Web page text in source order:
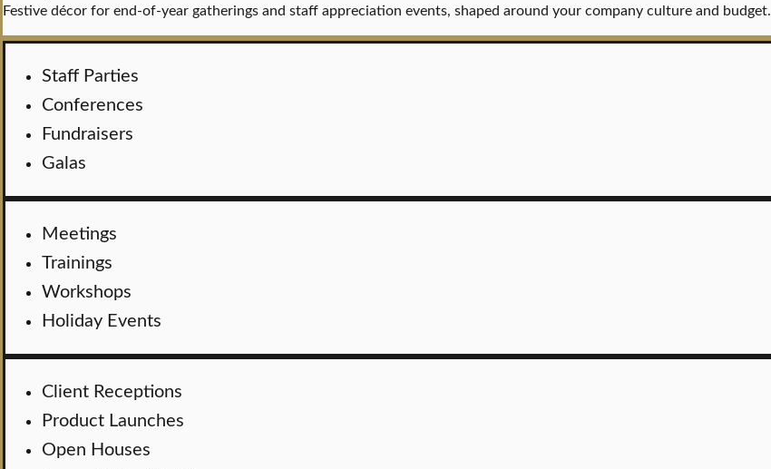
Festive décor for end-of-year gatherings and staff appreciation events, shaped around your company culture and budget.
Staff Parties
Conferences
Fundraisers
Galas
Meetings
Trainings
Workshops
Holiday Events
Client Receptions
Product Launches
Open Houses